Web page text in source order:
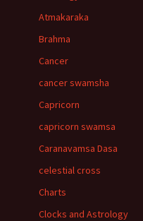
Atmakaraka
Brahma
Cancer
cancer swamsha
Capricorn
capricorn swamsa
Caranavamsa Dasa
celestial cross
Charts
Clocks and Astrology